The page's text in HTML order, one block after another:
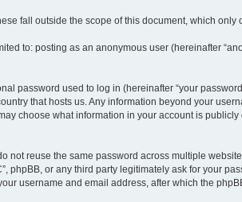
fall outside the scope of this document, which only
to: posting as an anonymous user (hereinafter
password used to log in (hereinafter “your
that hosts us. Any information beyond your
choose what information in your account is
reuse the same password across multiple
or any third party legitimately ask for your
username and email address, after which the